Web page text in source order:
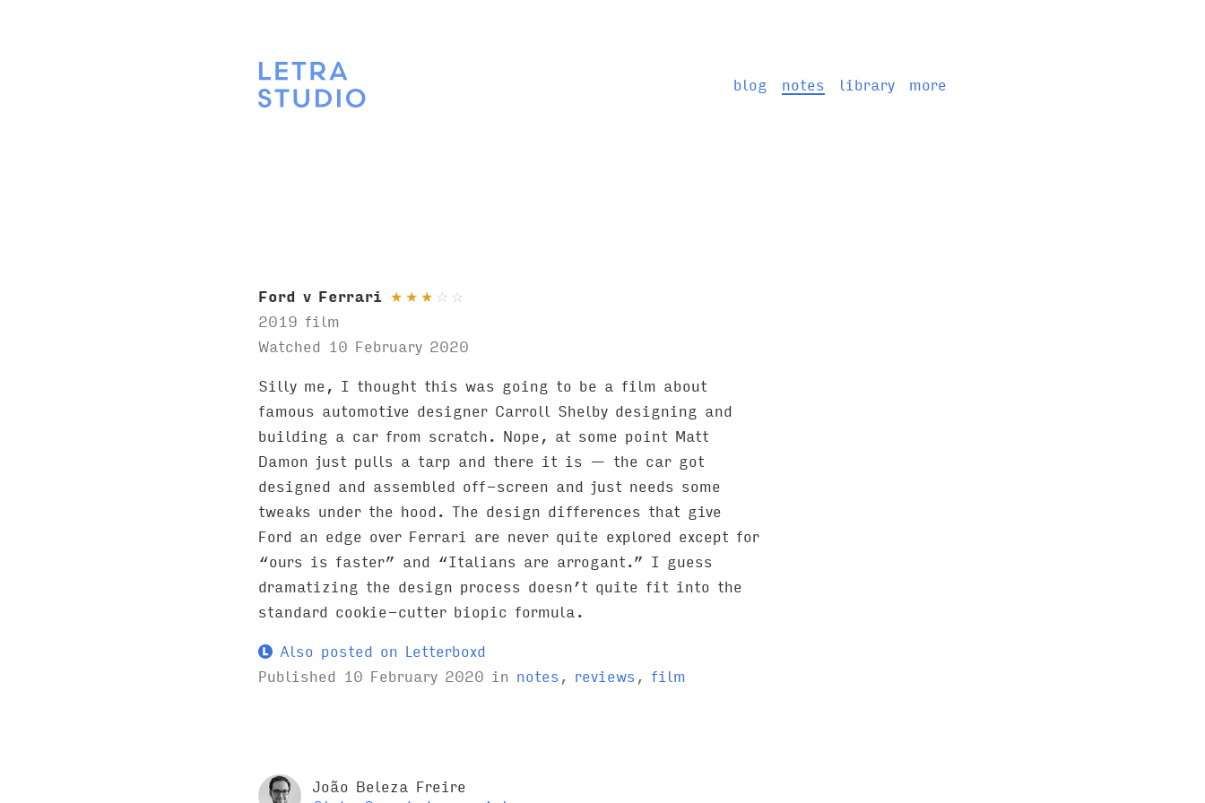
blog notes library more
Ford v Ferrari ★ ★ ★ ☆ ☆
2019 film
Watched 10 February 2020
Silly me, I thought this was going to be a film about
famous automotive designer Carroll Shelby designing and
building a car from scratch. Nope, at some point Matt
Damon just pulls a tarp and there it is — the car got
designed and assembled off-screen and just needs some
tweaks under the hood. The design differences that give
Ford an edge over Ferrari are never quite explored except for
“ours is faster” and “Italians are arrogant.” I guess
dramatizing the design process doesn’t quite fit into the
standard cookie-cutter biopic formula.
Also posted on Letterboxd
Published 10 February 2020 in notes, reviews, film
João Beleza Freire